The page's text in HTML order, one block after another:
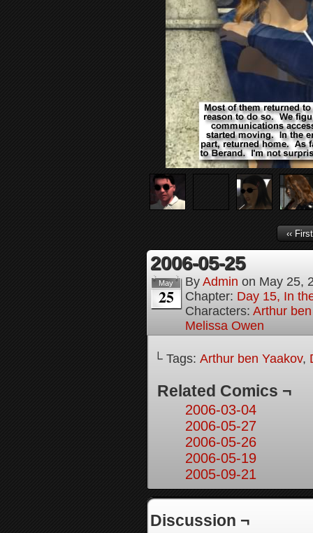
‹‹ First
2006-05-25
May
25
By Admin on May 25,
Chapter: Day 15, In
Characters: Arthur
Melissa Owen
└ Tags: Arthur ben Yaakov,
Related Comics ¬
2006-03-04
2006-05-27
2006-05-26
2006-05-19
2005-09-21
Discussion ¬